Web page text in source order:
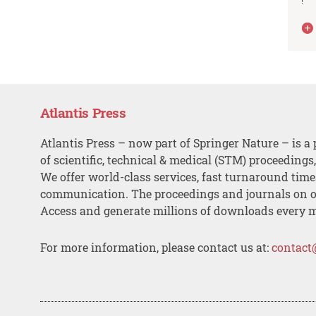
Atlantis Press
Atlantis Press – now part of Springer Nature – is a
of scientific, technical & medical (STM)
We offer world-class services, fast turnaround
communication. The proceedings and journals on
Access and generate millions of downloads every
For more information, please contact us at: